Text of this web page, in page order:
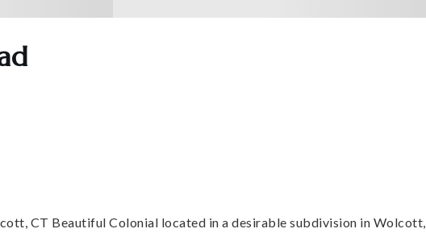
CT Beautiful Colonial located in a desirable subdivision in Wolcott,